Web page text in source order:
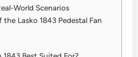
World Scenarios
the Lasko 1843 Pedestal Fan